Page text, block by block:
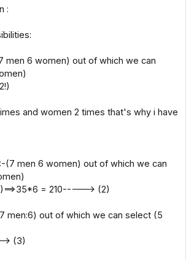
:
men 6 women) out of which we can
and women 2 times that's why i have
(7 men 6 women) out of which we can
= 210-----> (2)
men:6) out of which we can select (5
> (3)